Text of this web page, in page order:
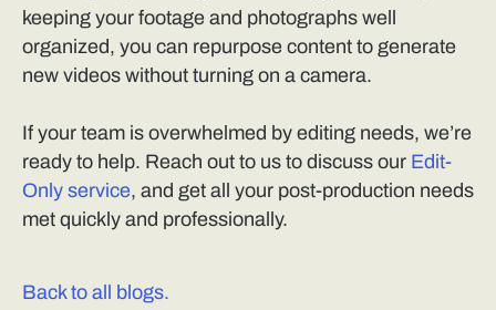
keeping your footage and photographs well
organized, you can repurpose content to generate
new videos without turning on a camera.
If your team is overwhelmed by editing needs, we’re
ready to help. Reach out to us to discuss our Edit-
Only service, and get all your post-production needs
met quickly and professionally.
Back to all blogs.